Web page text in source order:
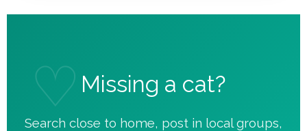
Missing a cat?
Search close to home, post in local groups,